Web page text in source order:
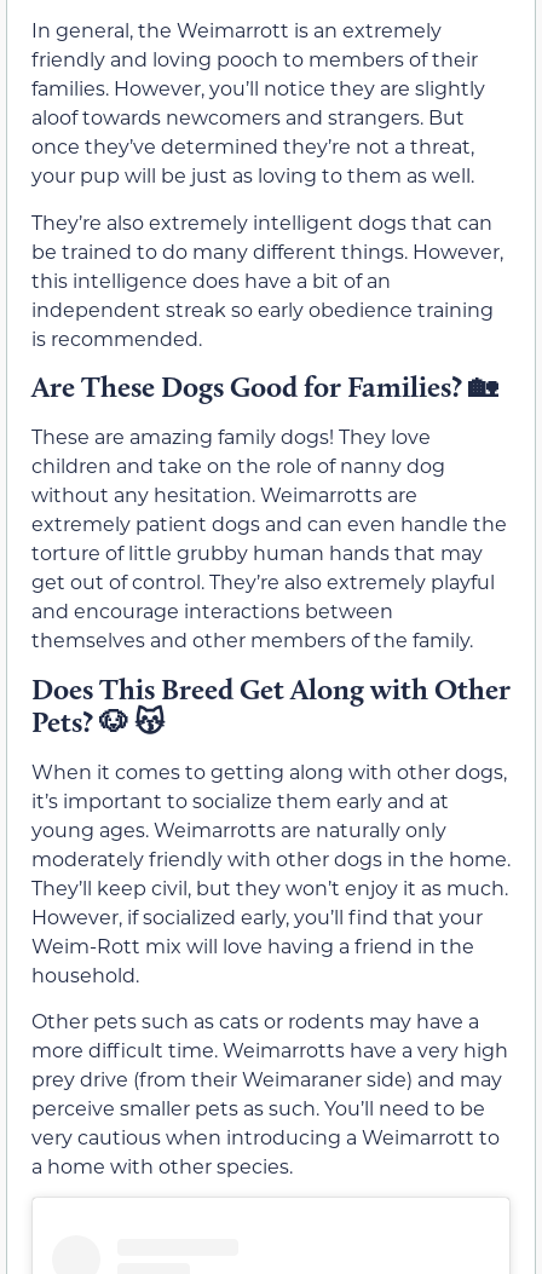
In general, the Weimarrott is an extremely
friendly and loving pooch to members of their
families. However, you’ll notice they are slightly
aloof towards newcomers and strangers. But
once they’ve determined they’re not a threat,
your pup will be just as loving to them as well.
They’re also extremely intelligent dogs that can
be trained to do many different things. However,
this intelligence does have a bit of an
independent streak so early obedience training
is recommended.
Are These Dogs Good for Families?🏡
These are amazing family dogs! They love
children and take on the role of nanny dog
without any hesitation. Weimarrotts are
extremely patient dogs and can even handle the
torture of little grubby human hands that may
get out of control. They’re also extremely playful
and encourage interactions between
themselves and other members of the family.
Does This Breed Get Along with Other
Pets?🐶😽
When it comes to getting along with other dogs,
it’s important to socialize them early and at
young ages. Weimarrotts are naturally only
moderately friendly with other dogs in the home.
They’ll keep civil, but they won’t enjoy it as much.
However, if socialized early, you’ll find that your
Weim-Rott mix will love having a friend in the
household.
Other pets such as cats or rodents may have a
more difficult time. Weimarrotts have a very high
prey drive (from their Weimaraner side) and may
perceive smaller pets as such. You’ll need to be
very cautious when introducing a Weimarrott to
a home with other species.